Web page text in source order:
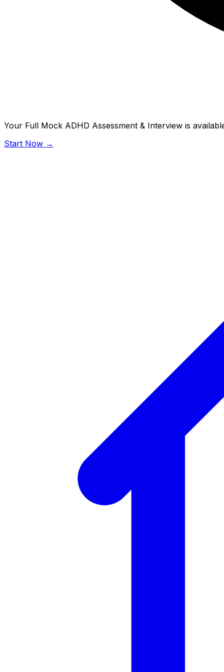
Your Full Mock ADHD Assessment & Interview is
Start Now →